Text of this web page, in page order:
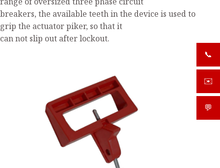
range of oversized three phase circuit
breakers, the available teeth in the device is used to
grip the actuator piker, so that it
can not slip out after lockout.
📞
✉️
💬